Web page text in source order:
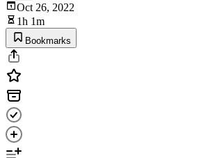
Oct 26, 2022
1h 1m
Bookmarks